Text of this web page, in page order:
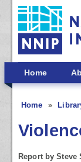
Skip to main
Home
Home
Report by Steve